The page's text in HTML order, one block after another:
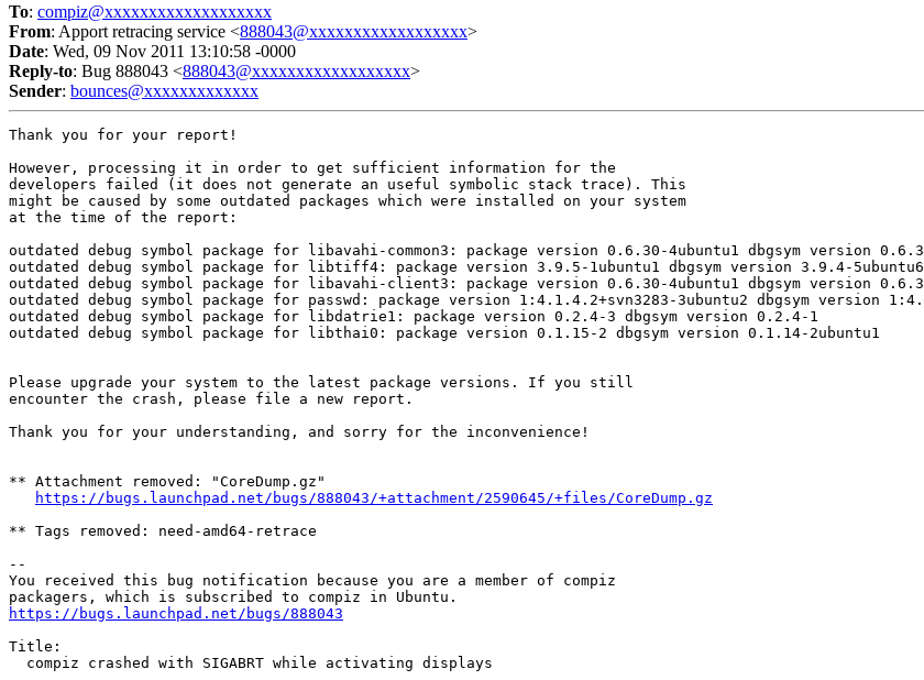
To: compiz@xxxxxxxxxxxxxxxxxxx
From: Apport retracing service <888043@xxxxxxxxxxxxxxxxxx>
Date: Wed, 09 Nov 2011 13:10:58 -0000
Reply-to: Bug 888043 <888043@xxxxxxxxxxxxxxxxxx>
Sender: bounces@xxxxxxxxxxxxx
Thank you for your report!
However, processing it in order to get sufficient information for the
developers failed (it does not generate an useful symbolic stack trace). This
might be caused by some outdated packages which were installed on your system
at the time of the report:
outdated debug symbol package for libavahi-common3: package version 0.6.30-4ubuntu1 dbgsym version
outdated debug symbol package for libtiff4: package version 3.9.5-1ubuntu1 dbgsym version 3.9.4-5ubuntu6
outdated debug symbol package for libavahi-client3: package version 0.6.30-4ubuntu1 dbgsym version
outdated debug symbol package for passwd: package version 1:4.1.4.2+svn3283-3ubuntu2 dbgsym version
outdated debug symbol package for libdatrie1: package version 0.2.4-3 dbgsym version 0.2.4-1
outdated debug symbol package for libthai0: package version 0.1.15-2 dbgsym version 0.1.14-2ubuntu1
Please upgrade your system to the latest package versions. If you still
encounter the crash, please file a new report.
Thank you for your understanding, and sorry for the inconvenience!
** Attachment removed: "CoreDump.gz"
https://bugs.launchpad.net/bugs/888043/+attachment/2590645/+files/CoreDump.gz
** Tags removed: need-amd64-retrace
--
You received this bug notification because you are a member of compiz
https://bugs.launchpad.net/bugs/888043
Title:
  compiz crashed with SIGABRT while activating displays